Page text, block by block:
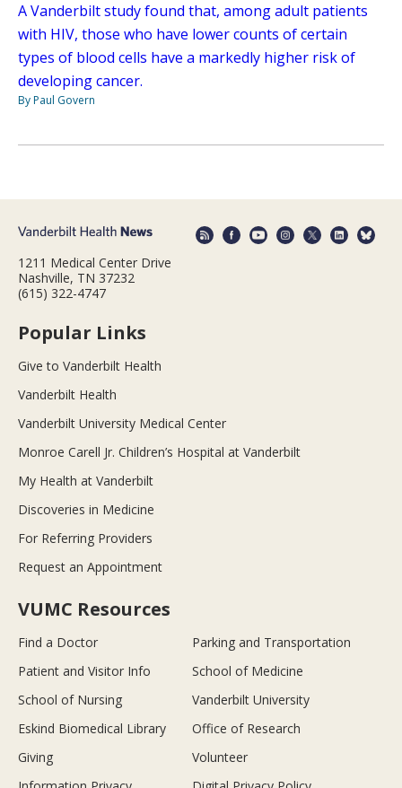
A Vanderbilt study found that, among adult patients
with HIV, those who have lower counts of certain
types of blood cells have a markedly higher risk of
developing cancer.
By Paul Govern
1211 Medical Center Drive
Nashville, TN 37232
(615) 322-4747
Popular Links
Give to Vanderbilt Health
Vanderbilt Health
Vanderbilt University Medical Center
Monroe Carell Jr. Children’s Hospital at Vanderbilt
My Health at Vanderbilt
Discoveries in Medicine
For Referring Providers
Request an Appointment
VUMC Resources
Find a Doctor
Parking and Transportation
Patient and Visitor Info
School of Medicine
School of Nursing
Vanderbilt University
Eskind Biomedical Library
Office of Research
Giving
Volunteer